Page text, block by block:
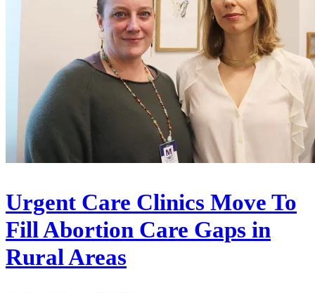
Urgent Care Clinics Move To
Fill Abortion Care Gaps in
Rural Areas